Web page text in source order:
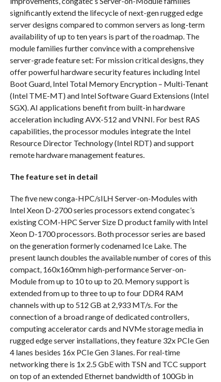
significantly extend the lifecycle of next-gen rugged edge
server designs compared to common servers as long-term
availability of up to ten years is part of the roadmap. The
module families further convince with a comprehensive
server-grade feature set: For mission critical designs, they
offer powerful hardware security features including Intel
Boot Guard, Intel Total Memory Encryption – Multi-Tenant
(Intel TME-MT) and Intel Software Guard Extensions (Intel
SGX). AI applications benefit from built-in hardware
acceleration including AVX-512 and VNNI. For best RAS
capabilities, the processor modules integrate the Intel
Resource Director Technology (Intel RDT) and support
remote hardware management features.
The feature set in detail
The five new conga-HPC/sILH Server-on-Modules with
Intel Xeon D-2700 series processors extend congatec’s
existing COM-HPC Server Size D product family with Intel
Xeon D-1700 processors. Both processor series are based
on the generation formerly codenamed Ice Lake. The
present launch doubles the available number of cores of this
compact, 160x160mm high-performance Server-on-
Module from up to 10 to up to 20. Memory support is
extended from up to three to up to four DDR4 RAM
channels with up to 512 GB at 2,933 MT/s. For the
connection of a broad range of dedicated controllers,
computing accelerator cards and NVMe storage media in
rugged edge server installations, they feature 32x PCIe Gen
4 lanes besides 16x PCIe Gen 3 lanes. For real-time
networking there is 1x 2.5 GbE with TSN and TCC support
on top of an extended Ethernet bandwidth of 100Gb in